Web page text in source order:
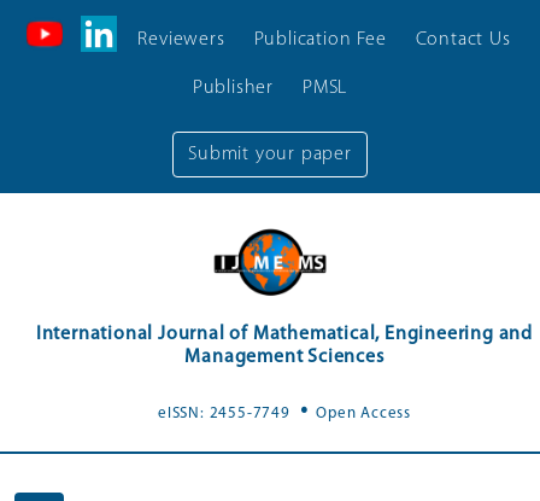
Submit your paper
Reviewers Publication Fee Contact Us
Publisher PMSL
International Journal of Mathematical, Engineering and
Management Sciences
eISSN: 2455-7749 .Open Access